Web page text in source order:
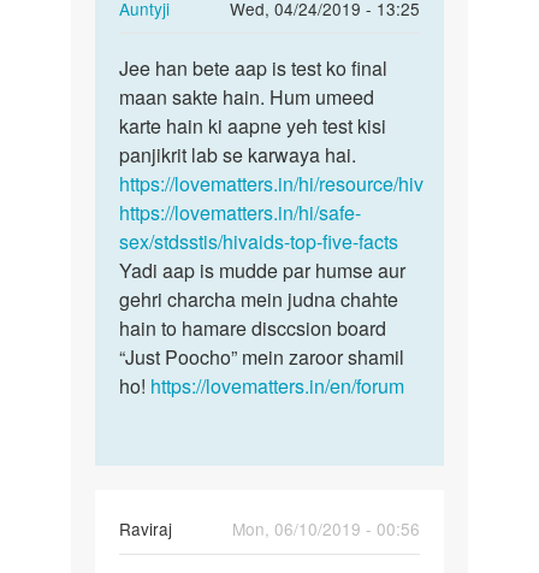
Auntyji
Wed, 04/24/2019 - 13:25
In
to
Mam
mane
5mahine
men
4
bar…
by
Aazad
Jee
han
bete
aap
is
test
ko…
Jee han bete aap is test ko final
maan sakte hain. Hum umeed
karte hain ki aapne yeh test kisi
panjikrit lab se karwaya hai.
https://lovematters.in/hi/resource/hiv
https://lovematters.in/hi/safe-
sex/stdsstis/hivaids-top-five-facts
Yadi aap is mudde par humse aur
gehri charcha mein judna chahte
hain to hamare disccsion board
“Just Poocho” mein zaroor shamil
ho! https://lovematters.in/en/forum
Raviraj
Mon, 06/10/2019 - 00:56